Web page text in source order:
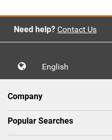
Need help? Contact Us
English
Company
Popular Searches